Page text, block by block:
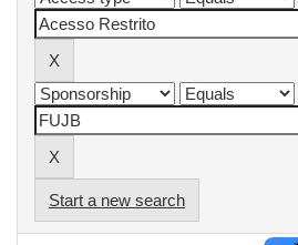
Start a new search